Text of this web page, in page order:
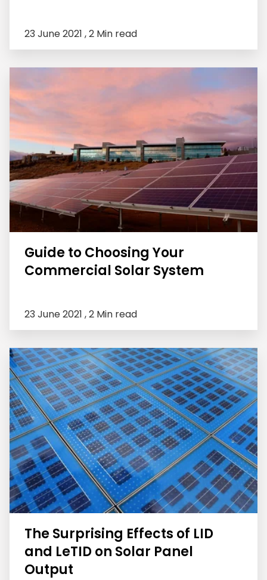
23 June 2021 ,2 Min read
Guide to Choosing Your
Commercial Solar System
23 June 2021 ,2 Min read
The Surprising Effects of LID
and LeTID on Solar Panel
Output